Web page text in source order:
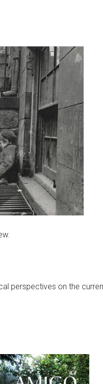
perspectives on the